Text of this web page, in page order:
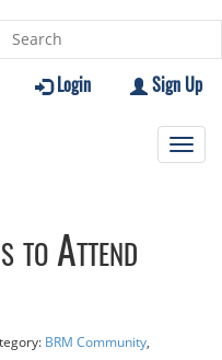
Sign Up
Login
to Attend
BRM Community,